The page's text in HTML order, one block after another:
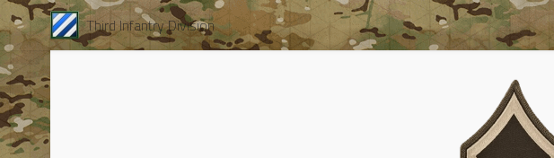
Third Infantry Division